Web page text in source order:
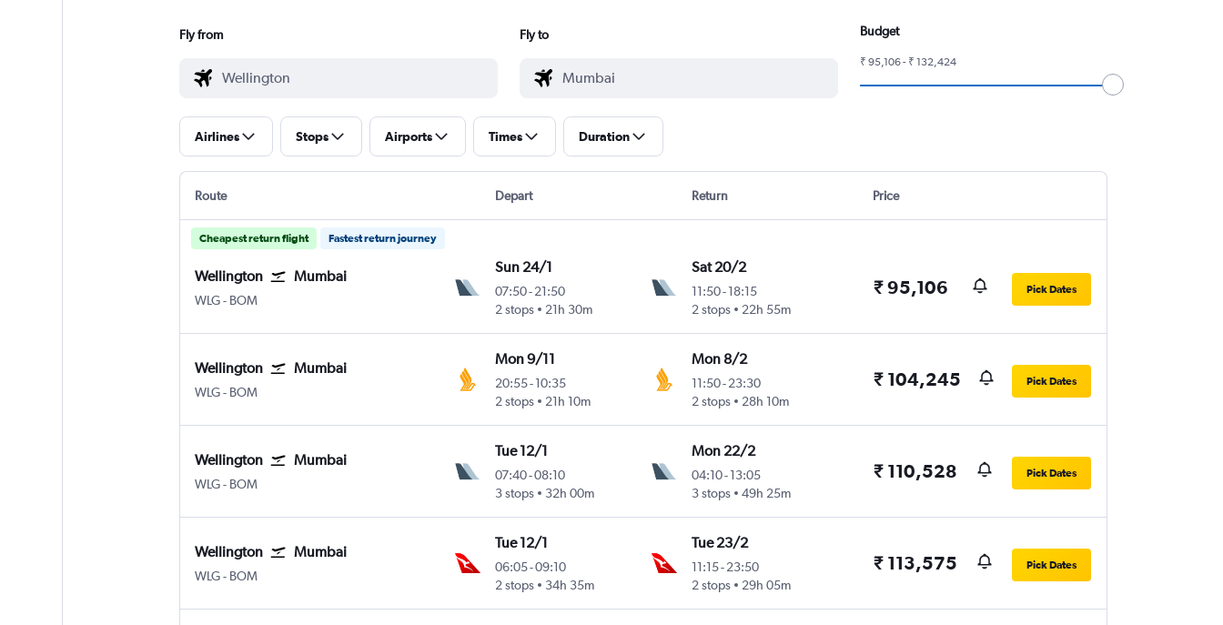
Fly from Fly to Budget
₹ 95,106 - ₹ 132,424
Airlines Stops Airports Times Duration
Route Depart Return Price
Cheapest return flight Fastest return journey
Wellington Mumbai
WLG Wellington
- BOM
Sun 24/1
07:50-21:50
2 stops
21h 30m
Sat 20/2
11:50- 18:15
2 stops
22h 55m
₹ 95,106 Pick Dates
Wellington Mumbai
WLG Wellington
- BOM
Mon 9/11
20:55-10:35
2 stops
21h 10m
Mon 8/2
11:50- 23:30
2 stops
28h 10m
₹ 104,245 Pick Dates
Wellington Mumbai
WLG Wellington
- BOM
Tue 12/1
07:40-08:10
3 stops
32h 00m
Mon 22/2
04:10- 13:05
3 stops
49h 25m
₹ 110,528 Pick Dates
Wellington Mumbai
WLG Wellington
- BOM
Tue 12/1
06:05-09:10
2 stops
34h 35m
Tue 23/2
11:15- 23:50
2 stops
29h 05m
₹ 113,575 Pick Dates